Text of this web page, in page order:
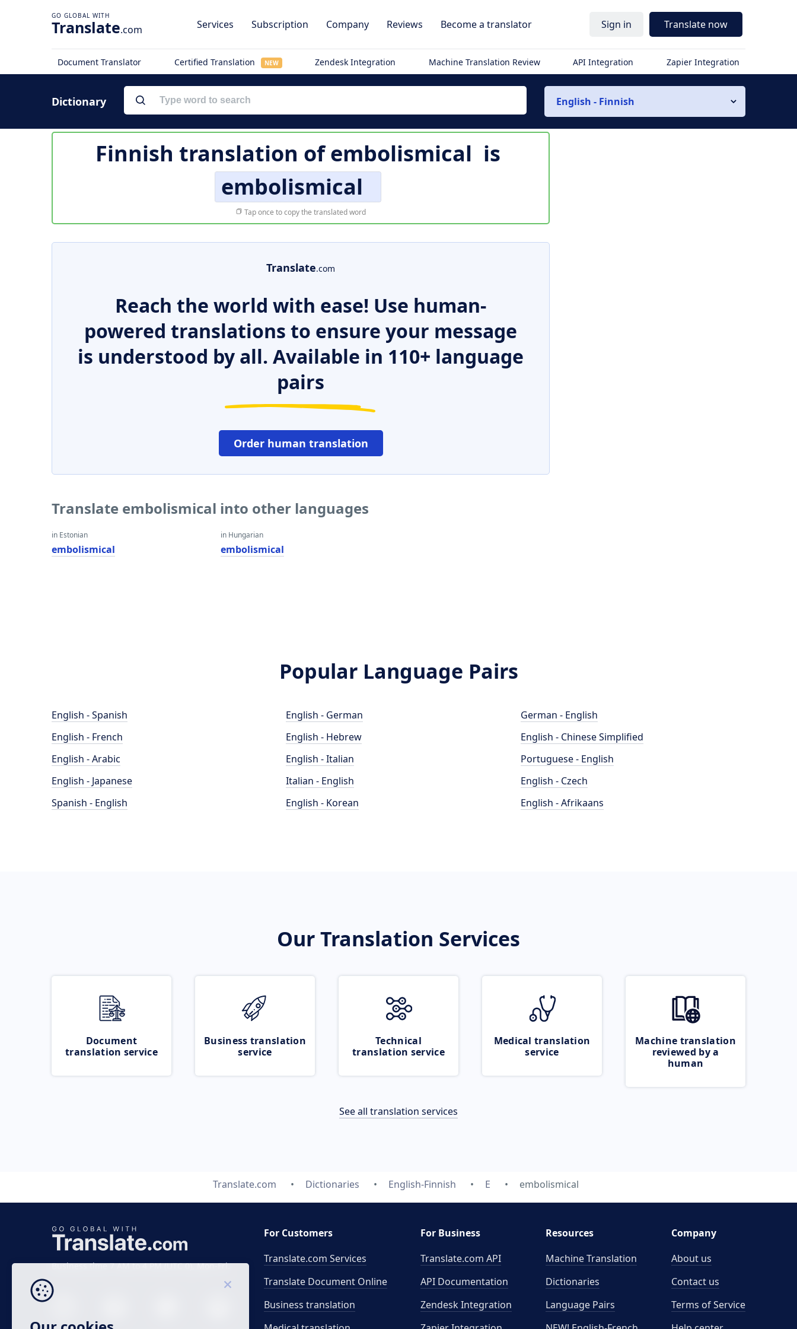
Translate.com Services Subscription Company Reviews Become a translator Sign in Translate now
Document Translator Certified Translation NEW Zendesk Integration Machine Translation Review API Integration Zapier Integration
Dictionary English - Finnish
Finnish translation ofembolismical is
embolismical
Tap once to copy the translated word
Translate.com
Reach the world with ease! Use human-
powered translations to ensure your message
is understood by all. Available in 110+ language
pairs
Order human translation
Translate embolismical into other languages
in Estonian
embolismical
in Hungarian
embolismical
Popular Language Pairs
English - Spanish
English - French
English - Arabic
English - Japanese
Spanish - English
English - German
English - Hebrew
English - Italian
Italian - English
English - Korean
German - English
English - Chinese Simplified
Portuguese - English
English - Czech
English - Afrikaans
Our Translation Services
Document
translation service
Business translation
service
Technical
translation service
Medical translation
service
Machine translation
reviewed by a
human
See all translation services
Translate.com Dictionaries English-Finnish E embolismical
Business time 7 AM to 4 PM (UTC 0), Mon-Fri.
For Customers
Translate.com Services
Translate Document Online
Business translation
For Business
Translate.com API
API Documentation
Zendesk Integration
Resources
Machine Translation
Dictionaries
Language Pairs
Company
About us
Contact us
Terms of Service